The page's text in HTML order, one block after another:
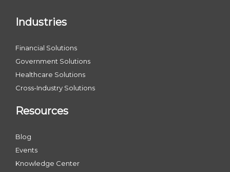
Industries
Financial Solutions
Government Solutions
Healthcare Solutions
Cross-Industry Solutions
Resources
Blog
Events
Knowledge Center